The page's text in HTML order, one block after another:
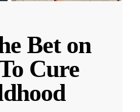
Bet on
Cure